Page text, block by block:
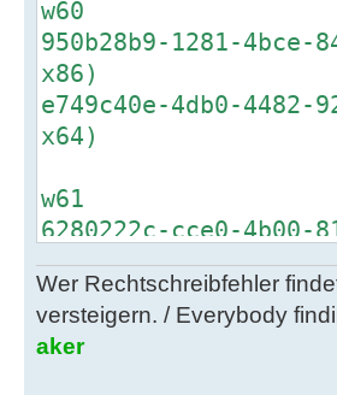
w60
950b28b9-1281-
x86)
e749c40e-4db0-
x64)
w61
6280222c-cce0-4b00-
x86)
72608cae-122f-4108-
x64)
b6cc4f2b-93d2-4ac0-
Wer Rechtschreibfehler
versteigern. / Everybody
aker